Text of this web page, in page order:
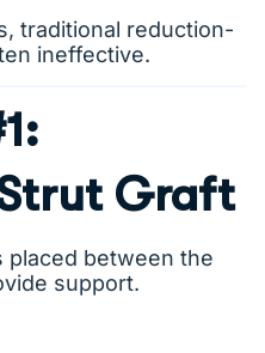
traditional reduction-
ineffective.
Graft
placed between the
support.